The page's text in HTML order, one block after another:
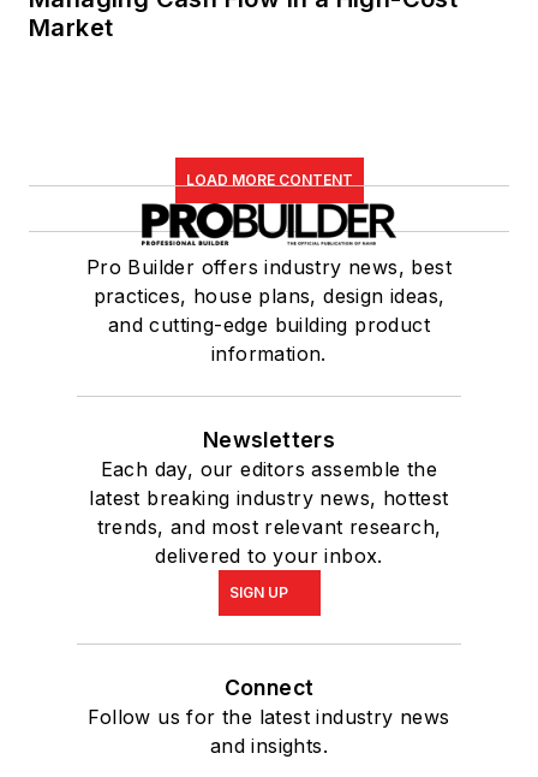
Market
LOAD MORE CONTENT
Pro Builder offers industry news, best
practices, house plans, design ideas,
and cutting-edge building product
information.
Newsletters
Each day, our editors assemble the
latest breaking industry news, hottest
trends, and most relevant research,
delivered to your inbox.
SIGN UP
Connect
Follow us for the latest industry news
and insights.